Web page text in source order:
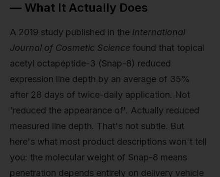
— What It Actually Does
A 2019 study published in the International
Journal of Cosmetic Science found that topical
acetyl octapeptide-3 (Snap-8) reduced
expression line depth by an average of 35%
after 28 days of twice-daily application. Not
'reduced the appearance of'. Actually reduced
measured line depth. That's not subtle. But
here's what most product descriptions won't tell
you: the molecular weight of Snap-8 means
penetration depends entirely on delivery vehicle